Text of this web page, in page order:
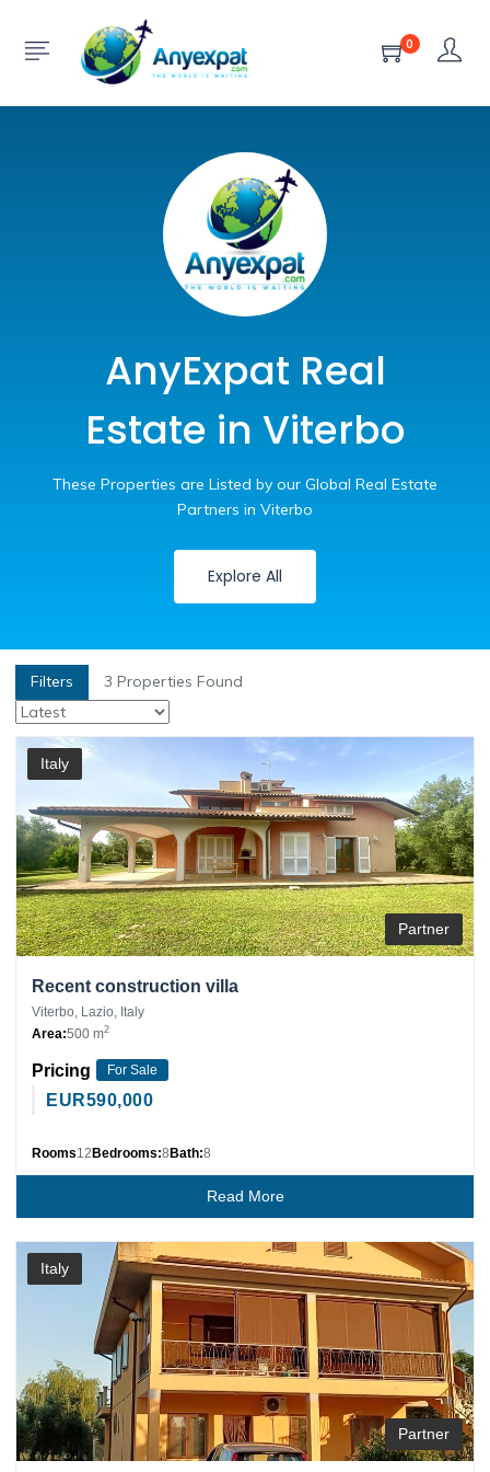
0
AnyExpat Real
Estate in Viterbo
These Properties are Listed by our Global Real Estate
Partners in Viterbo
Explore All
Filters 3 Properties Found
Italy
Partner
Recent construction villa
Viterbo, Lazio, Italy
Area:500 m2
Pricing For Sale
EUR590,000
Rooms12Bedrooms:8Bath:8
Read More
Italy
Partner